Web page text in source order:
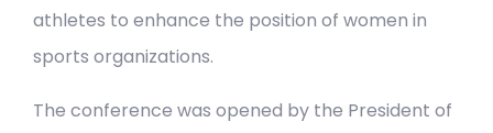
athletes to enhance the position of women in
sports organizations.
The conference was opened by the President of